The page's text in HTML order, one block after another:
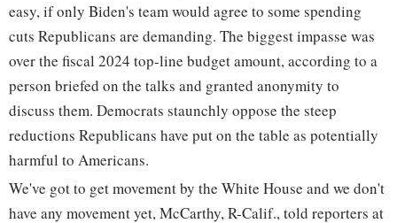
easy, if only Biden's team would agree to some spending
cuts Republicans are demanding. The biggest impasse was
over the fiscal 2024 top-line budget amount, according to a
person briefed on the talks and granted anonymity to
discuss them. Democrats staunchly oppose the steep
reductions Republicans have put on the table as potentially
harmful to Americans.
We've got to get movement by the White House and we don't
have any movement yet, McCarthy, R-Calif., told reporters at